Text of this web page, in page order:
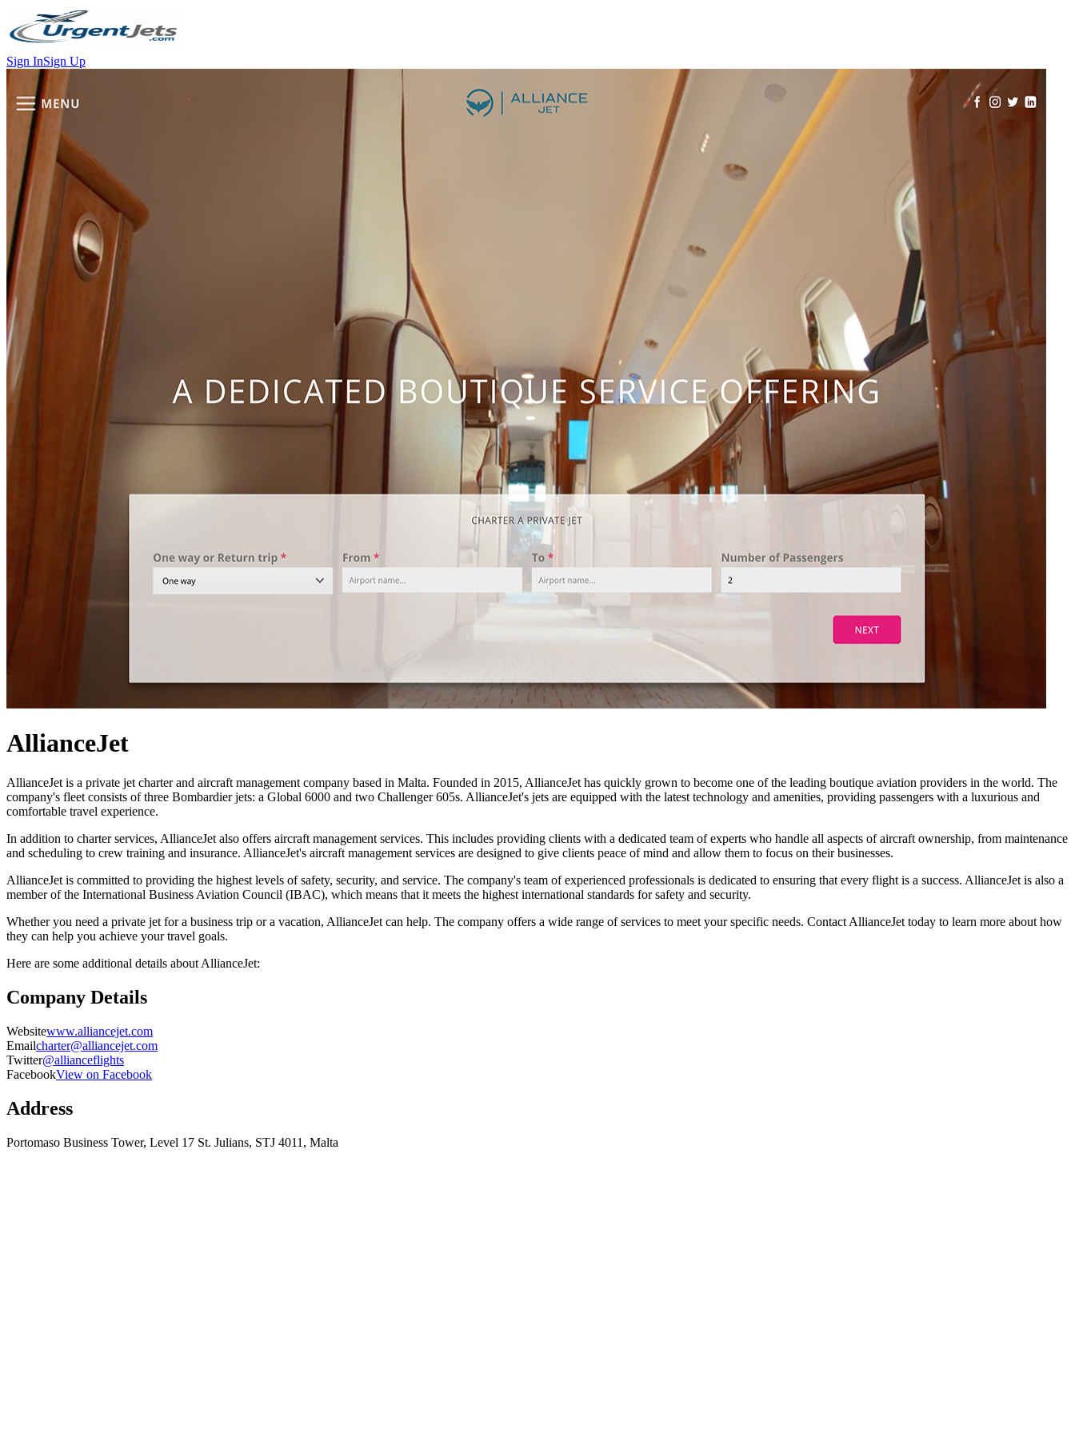
Sign InSign Up
AllianceJet
AllianceJet is a private jet charter and aircraft management company based in Malta. Founded in 2015, AllianceJet has quickly grown to become one of the leading boutique aviation providers in the world. The
company's fleet consists of three Bombardier jets: a Global 6000 and two Challenger 605s. AllianceJet's jets are equipped with the latest technology and amenities, providing passengers with a luxurious and
comfortable travel experience.
In addition to charter services, AllianceJet also offers aircraft management services. This includes providing clients with a dedicated team of experts who handle all aspects of aircraft ownership, from maintenance
and scheduling to crew training and insurance. AllianceJet's aircraft management services are designed to give clients peace of mind and allow them to focus on their businesses.
AllianceJet is committed to providing the highest levels of safety, security, and service. The company's team of experienced professionals is dedicated to ensuring that every flight is a success. AllianceJet is also a
member of the International Business Aviation Council (IBAC), which means that it meets the highest international standards for safety and security.
Whether you need a private jet for a business trip or a vacation, AllianceJet can help. The company offers a wide range of services to meet your specific needs. Contact AllianceJet today to learn more about how
they can help you achieve your travel goals.
Here are some additional details about AllianceJet:
Company Details
Websitewww.alliancejet.com
Emailcharter@alliancejet.com
Twitter@allianceflights
FacebookView on Facebook
Address
Portomaso Business Tower, Level 17 St. Julians, STJ 4011, Malta